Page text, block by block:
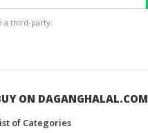
a third-party.
ON DAGANGHALAL.COM
of Categories